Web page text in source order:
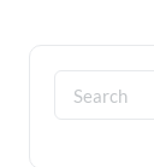
Search
for: